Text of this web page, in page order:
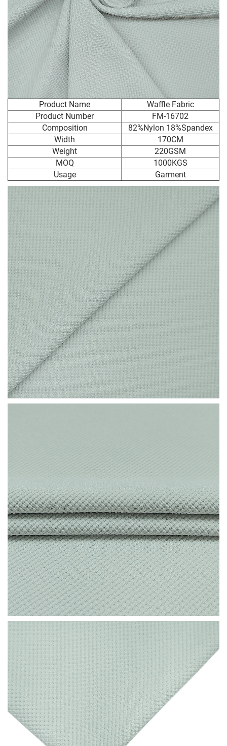
Product Name
Waffle Fabric
Product Number
FM-16702
Composition
82%Nylon 18%Spandex
Width
170CM
Weight
220GSM
MOQ
1000KGS
Usage
Garment